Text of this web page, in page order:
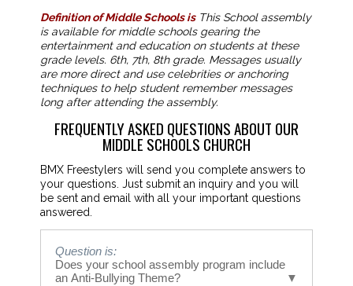
Definition of Middle Schools isThis School assembly
is available for middle schools gearing the
entertainment and education on students at these
grade levels. 6th, 7th, 8th grade. Messages usually
are more direct and use celebrities or anchoring
techniques to help student remember messages
long after attending the assembly.
FREQUENTLY ASKED QUESTIONS ABOUT OUR
MIDDLE SCHOOLS CHURCH
BMX Freestylers will send you complete answers to
your questions. Just submit an inquiry and you will
be sent and email with all your important questions
answered.
Question is:
Does your school assembly program include
an Anti-Bullying Theme?